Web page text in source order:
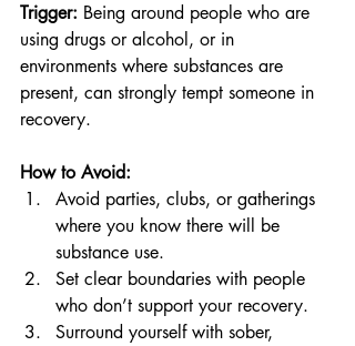
Trigger: Being around people who are
using drugs or alcohol, or in
environments where substances are
present, can strongly tempt someone in
recovery.
How to Avoid:
Avoid parties, clubs, or gatherings
where you know there will be
substance use.
Set clear boundaries with people
who don’t support your recovery.
Surround yourself with sober,